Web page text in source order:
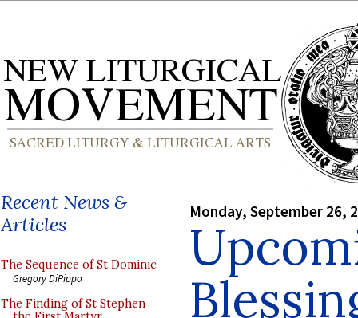
Recent News &
Articles
The Sequence of St Dominic
Gregory DiPippo
The Finding of St Stephen
Monday, September 26,